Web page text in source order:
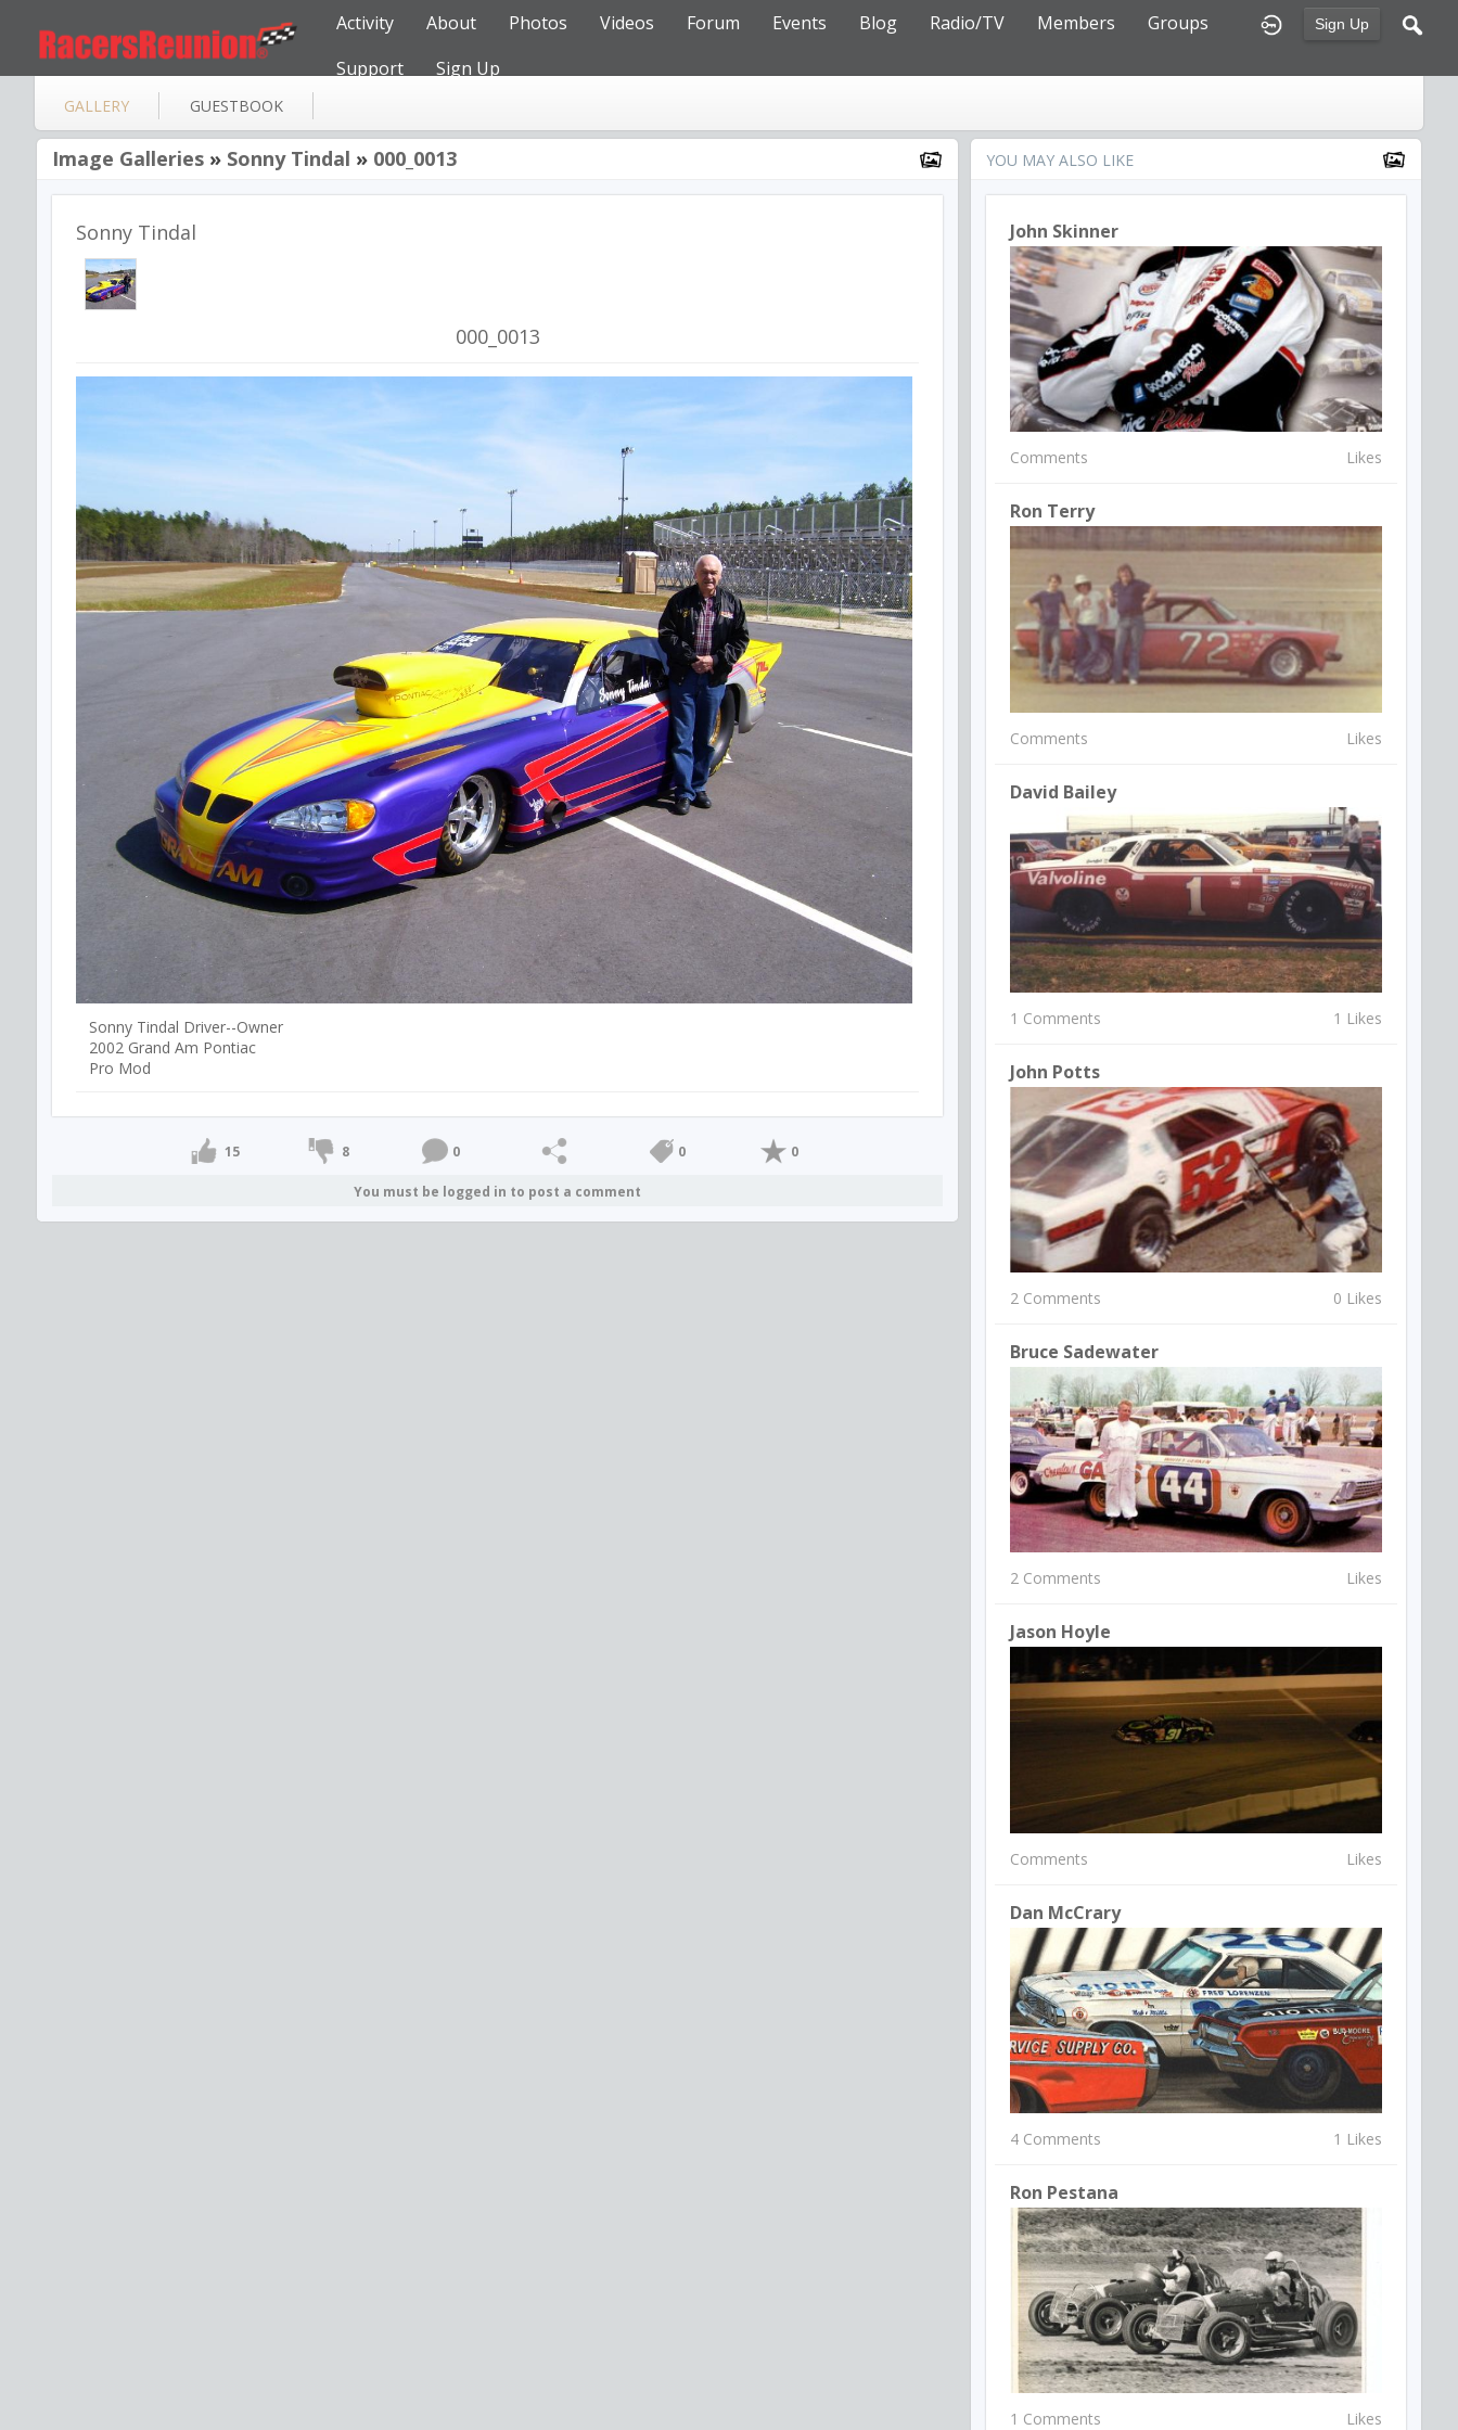
Sign Up
Activity About Photos Videos Forum Events Blog Radio/TV Members
Groups
Support
Sign Up
GALLERY GUESTBOOK
Image Galleries » Sonny Tindal » 000_0013
Sonny Tindal
000_0013
Sonny Tindal Driver--Owner
2002 Grand Am Pontiac
Pro Mod
15 8 0 0 0
You must be logged in to post a comment
YOU MAY ALSO LIKE
John Skinner
Comments Likes
Ron Terry
Comments Likes
David Bailey
1 Comments 1 Likes
John Potts
2 Comments 0 Likes
Bruce Sadewater
2 Comments Likes
Jason Hoyle
Comments Likes
Dan McCrary
4 Comments 1 Likes
Ron Pestana
1 Comments Likes